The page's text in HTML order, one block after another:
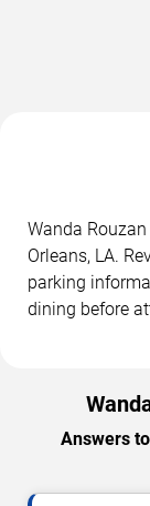
Wanda
Orleans, LA.
parking
dining before
Answers